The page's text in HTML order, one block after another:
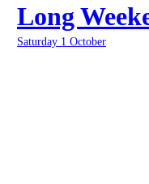
Long
Saturday 1 October